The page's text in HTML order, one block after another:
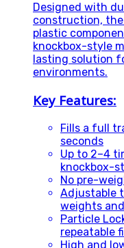
Designed with
construction,
plastic
knockbox-style
lasting solution
environments.
Key Features:
Fills a full
seconds
Up to 2–4
knockbox-
No pre-
Adjustable
weights
Particle
repeatable
High and